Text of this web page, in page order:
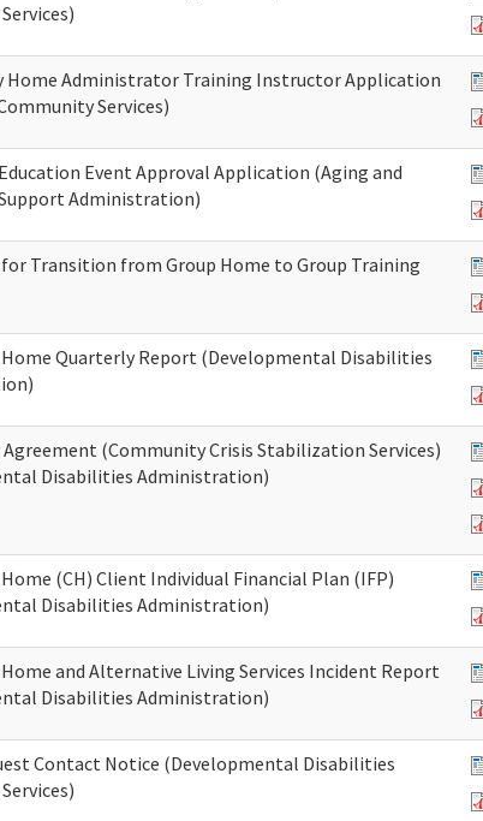
Home Administrator Training Instructor Application
Services)
Event Approval Application (Aging and
Administration)
Transition from Group Home to Group Training
Quarterly Report (Developmental Disabilities
Agreement (Community Crisis Stabilization Services)
Disabilities Administration)
(CH) Client Individual Financial Plan (IFP)
Disabilities Administration)
and Alternative Living Services Incident Report
Disabilities Administration)
Contact Notice (Developmental Disabilities